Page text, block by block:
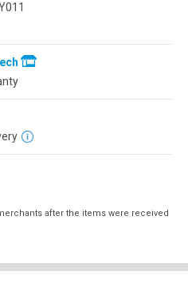
after the items were received